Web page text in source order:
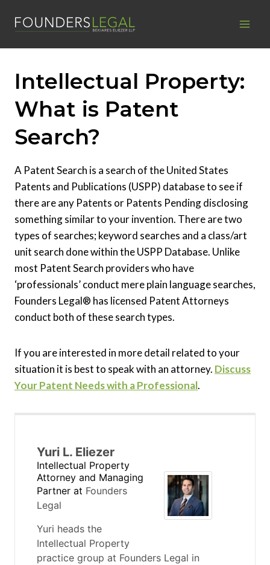
Intellectual Property:
What is Patent
Search?
A Patent Search is a search of the United States
Patents and Publications (USPP) database to see if
there are any Patents or Patents Pending disclosing
something similar to your invention. There are two
types of searches; keyword searches and a class/art
unit search done within the USPP Database. Unlike
most Patent Search providers who have
‘professionals’ conduct mere plain language searches,
Founders Legal® has licensed Patent Attorneys
conduct both of these search types.
If you are interested in more detail related to your
situation it is best to speak with an attorney. Discuss
Your Patent Needs with a Professional.
Yuri L. Eliezer
Intellectual Property
Attorney and Managing
Partner at Founders
Legal
Yuri heads the
Intellectual Property
practice group at Founders Legal in